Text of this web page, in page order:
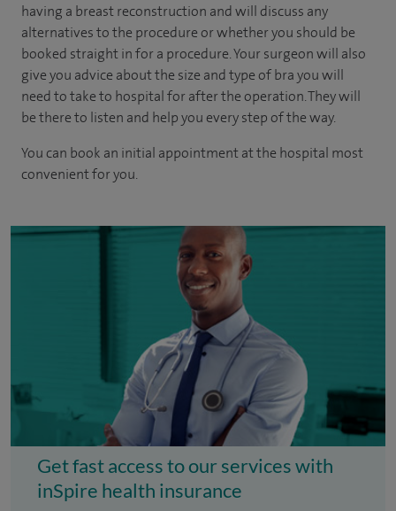
having a breast reconstruction and will discuss any
alternatives to the procedure or whether you should be
booked straight in for a procedure. Your surgeon will also
give you advice about the size and type of bra you will
need to take to hospital for after the operation. They will
be there to listen and help you every step of the way.
You can book an initial appointment at the hospital most
convenient for you.
Get fast access to our services with
inSpire health insurance